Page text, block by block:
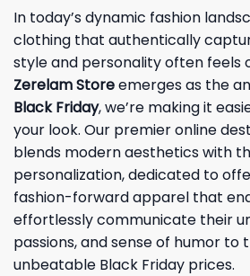
In today’s dynamic fashion
clothing that authentically
style and personality often feels
Zerelam Storeemerges as the
Black Friday, we’re making it
your look. Our premier online
blends modern aesthetics with
personalization, dedicated to
fashion-forward apparel that
effortlessly communicate their
passions, and sense of humor
unbeatable Black Friday prices.